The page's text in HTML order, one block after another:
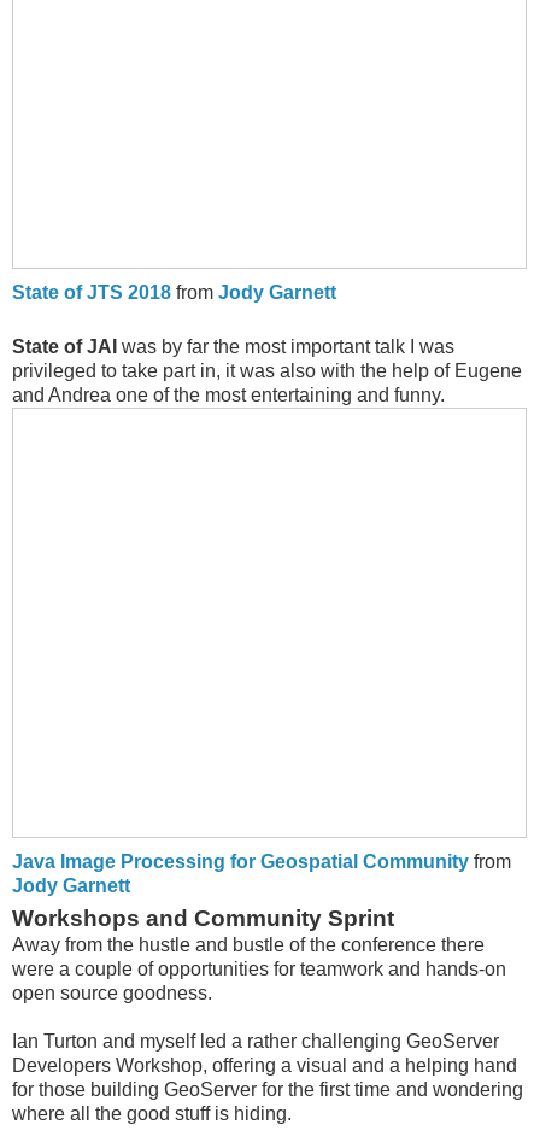
State of JTS 2018 from Jody Garnett
State of JAI was by far the most important talk I was
privileged to take part in, it was also with the help of Eugene
and Andrea one of the most entertaining and funny.
Java Image Processing for Geospatial Community from
Jody Garnett
Workshops and Community Sprint
Away from the hustle and bustle of the conference there
were a couple of opportunities for teamwork and hands-on
open source goodness.
Ian Turton and myself led a rather challenging GeoServer
Developers Workshop, offering a visual and a helping hand
for those building GeoServer for the first time and wondering
where all the good stuff is hiding.